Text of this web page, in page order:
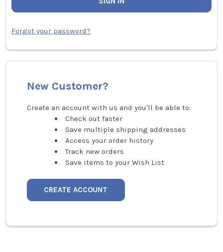
Forgot your password?
New Customer?
Create an account with us and you'll be able to:
Check out faster
Save multiple shipping addresses
Access your order history
Track new orders
Save items to your Wish List
CREATE ACCOUNT